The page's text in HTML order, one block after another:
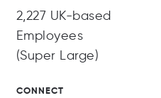
2,227 UK-based
Employees
(Super Large)
CONNECT